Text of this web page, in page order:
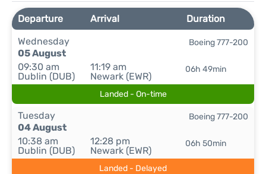
Departure Arrival
Duration
Wednesday
05 August
09:30 am
Dublin (DUB)
11:19 am
Newark (EWR)
06h 49min
Boeing 777-200
Landed - On-time
Tuesday
04 August
10:38 am
Dublin (DUB)
12:28 pm
Newark (EWR)
06h 50min
Boeing 777-200
Landed - Delayed